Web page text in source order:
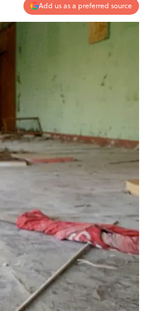
Add us as a preferred source